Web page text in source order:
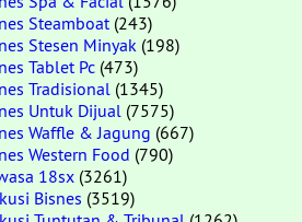
Steamboat(243)
Stesen Minyak (198)
Tablet Pc (473)
Tradisional (1345)
Untuk Dijual (7575)
Waffle & Jagung (667)
Western Food (790)
18sx (3261)
Bisnes (3519)